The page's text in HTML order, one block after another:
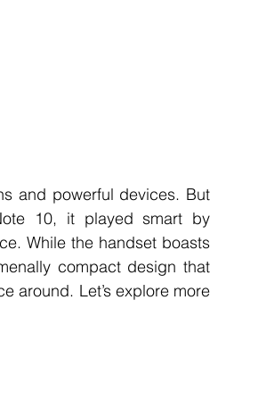
and powerful devices. But
10, it played smart by
While the handset boasts
compact design that
around. Let’s explore more